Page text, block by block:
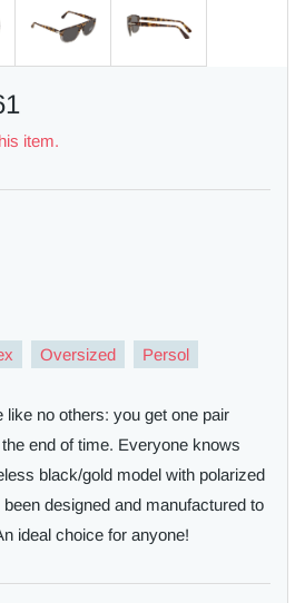
item.
Oversized Persol
no others: you get one pair
end of time. Everyone knows
black/gold model with polarized
designed and manufactured to
ideal choice for anyone!